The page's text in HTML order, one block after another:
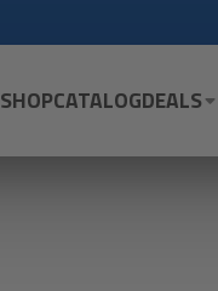
SHOPCATALOGDEALS